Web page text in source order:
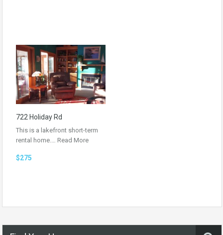
722 Holiday Rd
This is a lakefront short-term
rental home.… Read More
$275